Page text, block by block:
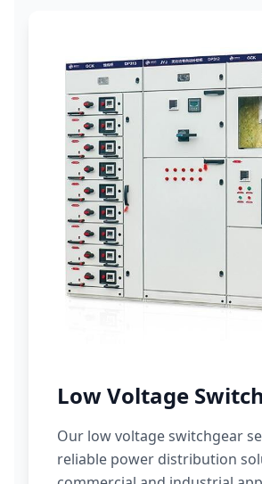
Low Voltage
Our low voltage switchgear
reliable power distribution